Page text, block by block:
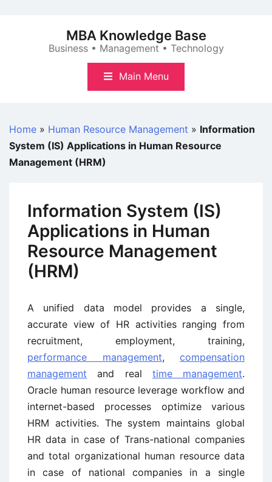
MBA Knowledge Base
Business • Management • Technology
Main Menu
Home » Human Resource Management » Information
System (IS) Applications in Human Resource
Management (HRM)
Information System (IS)
Applications in Human
Resource Management
(HRM)
A unified data model provides a single,
accurate view of HR activities ranging from
recruitment, employment, training,
performance management, compensation
management and real time management.
Oracle human resource leverage workflow and
internet-based processes optimize various
HRM activities. The system maintains global
HR data in case of Trans-national companies
and total organizational human resource data
in case of national companies in a single